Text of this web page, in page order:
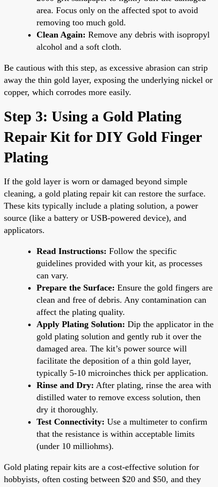
area. Focus only on the affected spot to avoid
removing too much gold.
Clean Again: Remove any debris with isopropyl
alcohol and a soft cloth.
Be cautious with this step, as excessive abrasion can strip
away the thin gold layer, exposing the underlying nickel or
copper, which corrodes more easily.
Step 3: Using a Gold Plating
Repair Kit for DIY Gold Finger
Plating
If the gold layer is worn or damaged beyond simple
cleaning, a gold plating repair kit can restore the surface.
These kits typically include a plating solution, a power
source (like a battery or USB-powered device), and
applicators.
Read Instructions: Follow the specific
guidelines provided with your kit, as processes
can vary.
Prepare the Surface: Ensure the gold fingers are
clean and free of debris. Any contamination can
affect the plating quality.
Apply Plating Solution: Dip the applicator in the
gold plating solution and gently rub it over the
damaged area. The kit’s power source will
facilitate the deposition of a thin gold layer,
typically 5-10 microinches thick per application.
Rinse and Dry: After plating, rinse the area with
distilled water to remove excess solution, then
dry it thoroughly.
Test Connectivity: Use a multimeter to confirm
that the resistance is within acceptable limits
(under 10 milliohms).
Gold plating repair kits are a cost-effective solution for
hobbyists, often costing between $20 and $50, and they